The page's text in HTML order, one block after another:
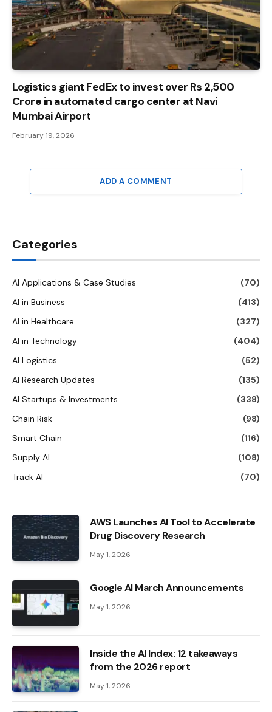
Logistics giant FedEx to invest over Rs 2,500
Crore in automated cargo center at Navi
Mumbai Airport
February 19, 2026
ADD A COMMENT
Categories
AI Applications & Case Studies
(70)
AI in Business
(413)
AI in Healthcare
(327)
AI in Technology
(404)
AI Logistics
(52)
AI Research Updates
(135)
AI Startups & Investments
(338)
Chain Risk
(98)
Smart Chain
(116)
Supply AI
(108)
Track AI
(70)
AWS Launches AI Tool to Accelerate
Drug Discovery Research
May 1, 2026
Google AI March Announcements
May 1, 2026
Inside the AI ​​Index: 12 takeaways
from the 2026 report
May 1, 2026